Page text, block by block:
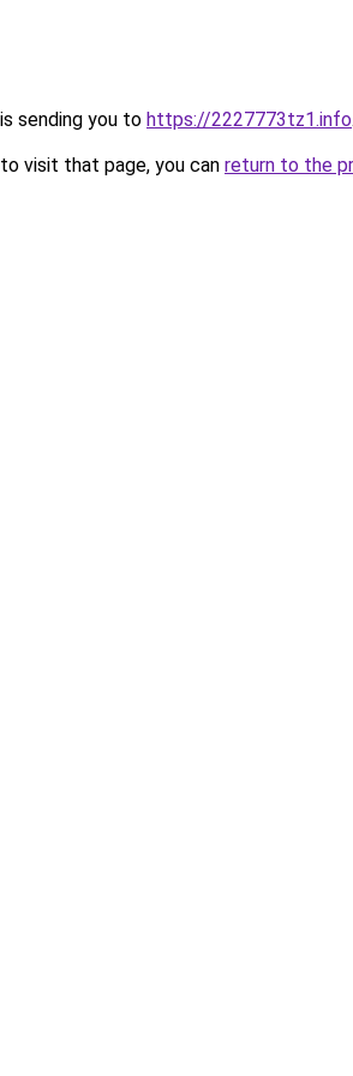
sending you to https://2227773tz1.info.
visit that page, you can return to the